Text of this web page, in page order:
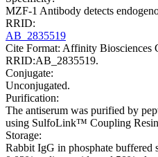
MZF-1 Antibody detects
RRID:
AB_2835519
Cite Format: Affinity Biosciences
RRID:AB_2835519.
Conjugate:
Unconjugated.
Purification:
The antiserum was purified by
using SulfoLink™ Coupling
Storage:
Rabbit IgG in phosphate